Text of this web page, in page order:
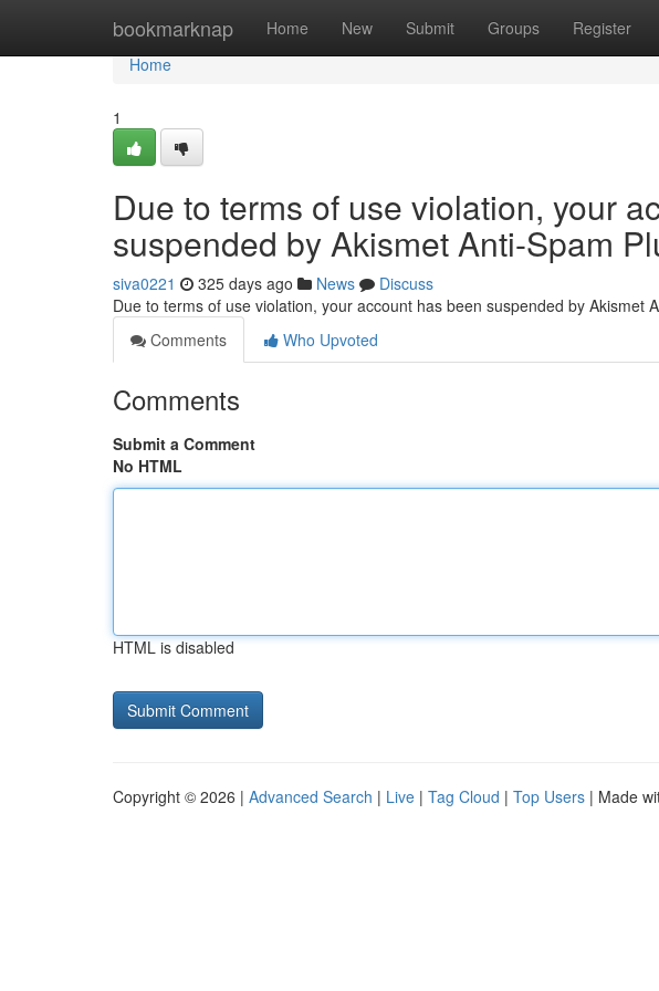
bookmarknap Home New Submit Groups Register
Home
Home
1
Due to terms of use violation, your
suspended by Akismet Anti-Spam
siva0221 325 days ago News
Discuss
Due to terms of use violation, your account has been suspended by Akismet
Comments
Who Upvoted
Comments
Submit a Comment
No HTML
HTML is disabled
Copyright © 2026 | Advanced Search | Live | Tag Cloud | Top Users | Made